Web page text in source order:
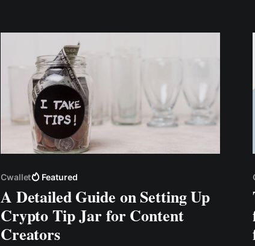
Cwallet Featured
A Detailed Guide on Setting Up
Crypto Tip Jar for Content
Creators